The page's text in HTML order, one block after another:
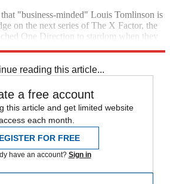
"business-minded" Louis Tomlinson is
on the next series of The X Factor, the
One Direction to stardom when they
reading this article...
a free account
this article and get limited website
each month.
FOR FREE
have an account? Sign in